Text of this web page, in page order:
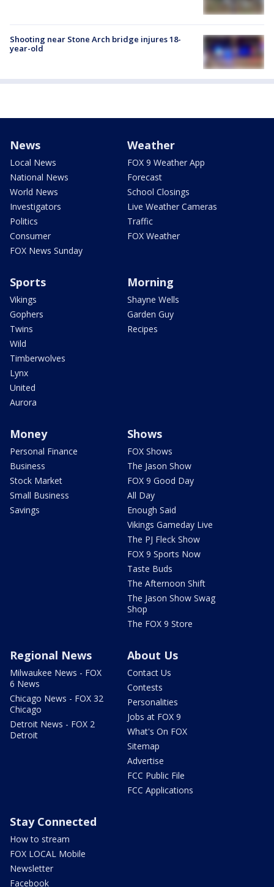
Shooting near Stone Arch bridge injures 18-
year-old
News
Local News
National News
World News
Investigators
Politics
Consumer
FOX News Sunday
Weather
FOX 9 Weather App
Forecast
School Closings
Live Weather Cameras
Traffic
FOX Weather
Sports
Vikings
Gophers
Twins
Wild
Timberwolves
Lynx
United
Aurora
Morning
Shayne Wells
Garden Guy
Recipes
Money
Personal Finance
Business
Stock Market
Small Business
Savings
Shows
FOX Shows
The Jason Show
FOX 9 Good Day
All Day
Enough Said
Vikings Gameday Live
The PJ Fleck Show
FOX 9 Sports Now
Taste Buds
The Afternoon Shift
The Jason Show Swag
Shop
The FOX 9 Store
Regional News
Milwaukee News - FOX
6 News
Chicago News - FOX 32
Chicago
Detroit News - FOX 2
Detroit
About Us
Contact Us
Contests
Personalities
Jobs at FOX 9
What's On FOX
Sitemap
Advertise
FCC Public File
FCC Applications
Stay Connected
How to stream
FOX LOCAL Mobile
Newsletter
Facebook